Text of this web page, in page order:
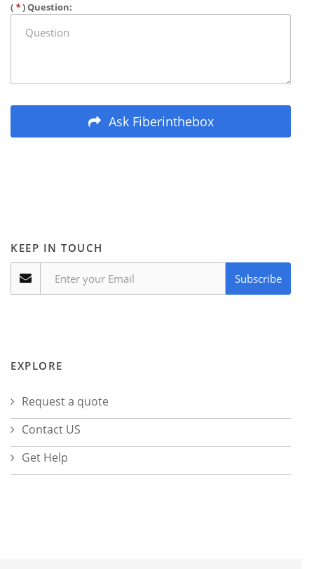
( *) Question:
Ask Fiberinthebox
KEEP IN TOUCH
Subscribe
EXPLORE
Request a quote
Contact US
Get Help